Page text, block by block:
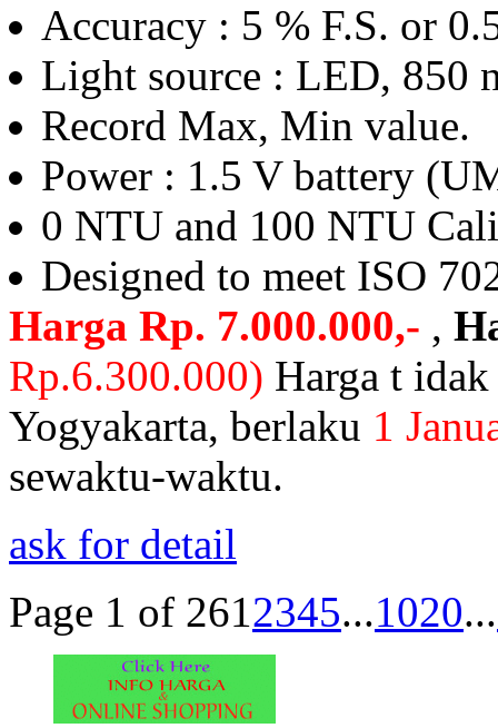
Accuracy : 5 % F.S. or
Light source : LED, 850
Record Max, Min value.
Power : 1.5 V battery
0 NTU and 100 NTU
Designed to meet ISO
Harga Rp. 7.000.000,- ,
Rp.6.300.000) Harga t
Yogyakarta, berlaku 1
sewaktu-waktu.
ask for detail
Page 1 of 2612345...1020...